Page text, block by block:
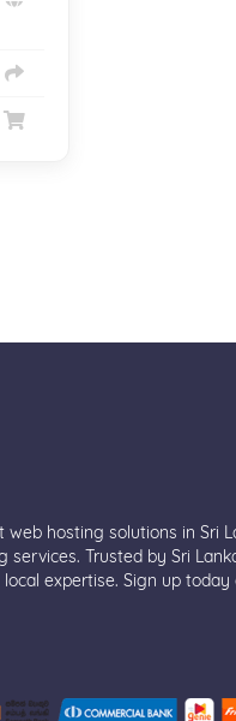
hosting solutions in Sri
services. Trusted by Sri
expertise. Sign up